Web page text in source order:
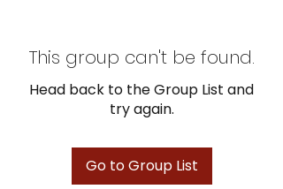
This group can't be found.
Head back to the Group List and
try again.
Go to Group List